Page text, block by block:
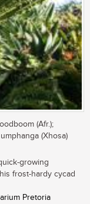
(Afr.);
(Xhosa)
growing
frost-hardy cycad
Pretoria